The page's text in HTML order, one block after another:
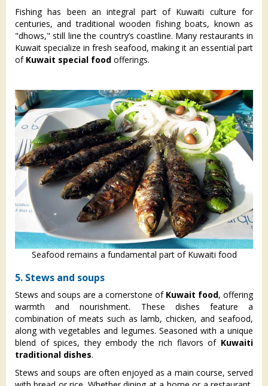
Fishing has been an integral part of Kuwaiti culture for
centuries, and traditional wooden fishing boats, known as
"dhows," still line the country’s coastline. Many restaurants in
Kuwait specialize in fresh seafood, making it an essential part
of Kuwait special food offerings.
Seafood remains a fundamental part of Kuwaiti food
5. Stews and soups
Stews and soups are a cornerstone of Kuwait food, offering
warmth and nourishment. These dishes feature a
combination of meats such as lamb, chicken, and seafood,
along with vegetables and legumes. Seasoned with a unique
blend of spices, they embody the rich flavors of Kuwaiti
traditional dishes.
Stews and soups are often enjoyed as a main course, served